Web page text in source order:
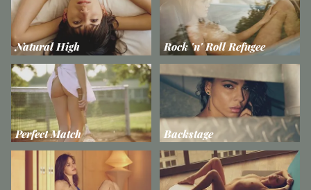
Natural High Rock 'n' Roll Refugee
Perfect Match Backstage